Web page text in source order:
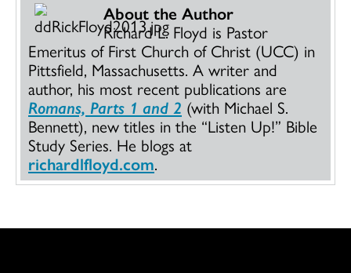
About the Author
Richard L. Floyd is Pastor
Emeritus of First Church of Christ (UCC) in
Pittsfield, Massachusetts. A writer and
author, his most recent publications are
Romans, Parts 1 and 2(with Michael S.
Bennett), new titles in the “Listen Up!” Bible
Study Series. He blogs at
richardlfloyd.com.